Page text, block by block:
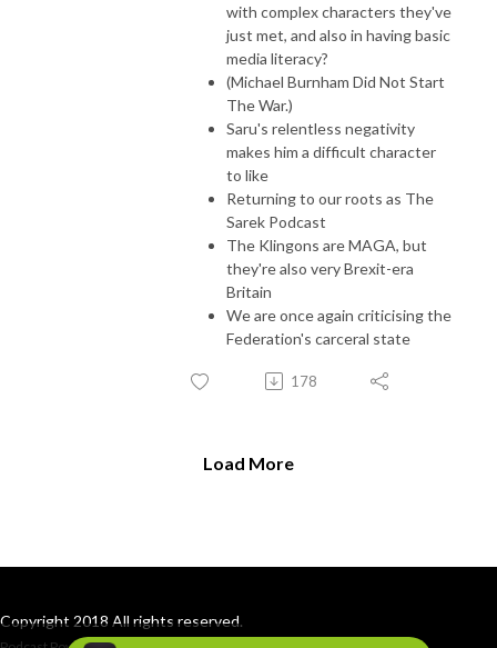
with complex characters they've
just met, and also in having basic
media literacy?
(Michael Burnham Did Not Start
The War.)
Saru's relentless negativity
makes him a difficult character
to like
Returning to our roots as The
Sarek Podcast
The Klingons are MAGA, but
they're also very Brexit-era
Britain
We are once again criticising the
Federation's carceral state
178
Load More
Copyright 2018 All rights reserved.